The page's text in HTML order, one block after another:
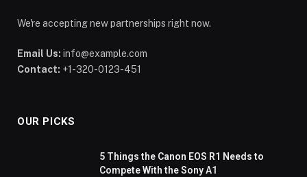
We're accepting new partnerships right now.
Email Us: info@example.com
Contact: +1-320-0123-451
OUR PICKS
5 Things the Canon EOS R1 Needs to
Compete With the Sony A1